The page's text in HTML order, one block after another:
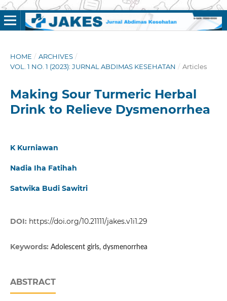
HOME / ARCHIVES /
VOL. 1 NO. 1 (2023): JURNAL ABDIMAS KESEHATAN / Articles
Making Sour Turmeric Herbal
Drink to Relieve Dysmenorrhea
K Kurniawan
Nadia Iha Fatihah
Satwika Budi Sawitri
DOI: https://doi.org/10.21111/jakes.v1i1.29
Keywords: Adolescent girls, dysmenorrhea
ABSTRACT